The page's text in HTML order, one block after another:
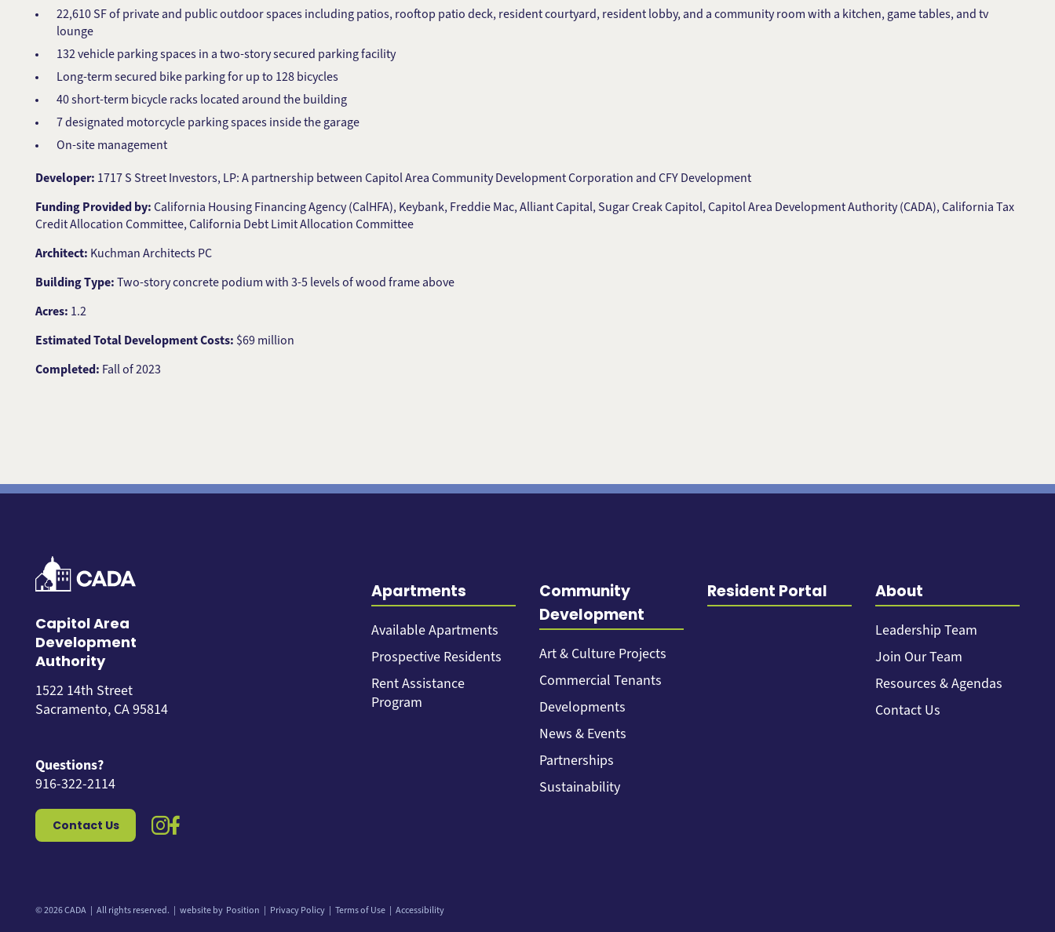
22,610 SF of private and public outdoor spaces including patios, rooftop patio deck, resident courtyard, resident lobby, and a community room with a kitchen, game tables, and tv
lounge
132 vehicle parking spaces in a two-story secured parking facility
Long-term secured bike parking for up to 128 bicycles
40 short-term bicycle racks located around the building
7 designated motorcycle parking spaces inside the garage
On-site management
Developer: 1717 S Street Investors, LP: A partnership between Capitol Area Community Development Corporation and CFY Development
Funding Provided by:California Housing Financing Agency (CalHFA), Keybank, Freddie Mac, Alliant Capital, Sugar Creak Capitol, Capitol Area Development Authority (CADA), California Tax
Credit Allocation Committee, California Debt Limit Allocation Committee
Architect: Kuchman Architects PC
Building Type:Two-story concrete podium with 3-5 levels of wood frame above
Acres: 1.2
Estimated Total Development Costs: $69 million
Completed: Fall of 2023
Capitol Area
Development
Authority
1522 14th Street
Sacramento, CA 95814
Questions?
916-322-2114
Contact Us instagram icon
facebook icon
Apartments
Available Apartments
Prospective Residents
Rent Assistance
Program
Community
Development
Art & Culture Projects
Commercial Tenants
Developments
News & Events
Partnerships
Sustainability
Resident Portal About
Leadership Team
Join Our Team
Resources & Agendas
Contact Us
© 2026 CADA All rights reserved. website by Position Privacy Policy Terms of Use Accessibility